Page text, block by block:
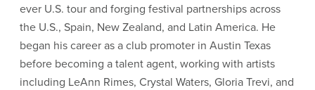
ever U.S. tour and forging festival partnerships across
the U.S., Spain, New Zealand, and Latin America. He
began his career as a club promoter in Austin Texas
before becoming a talent agent, working with artists
including LeAnn Rimes, Crystal Waters, Gloria Trevi, and